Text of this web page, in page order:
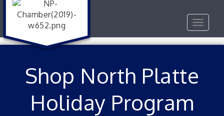
Toggle
Shop North Platte
Holiday Program